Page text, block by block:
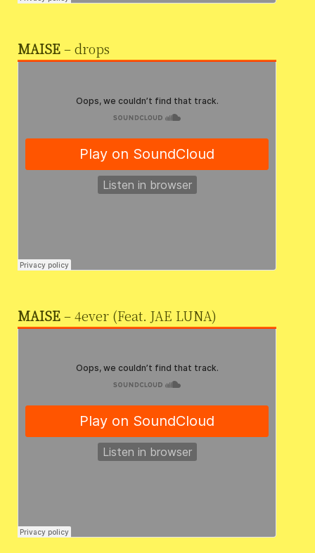
MAISE– drops
MAISE– 4ever (Feat. JAE LUNA)